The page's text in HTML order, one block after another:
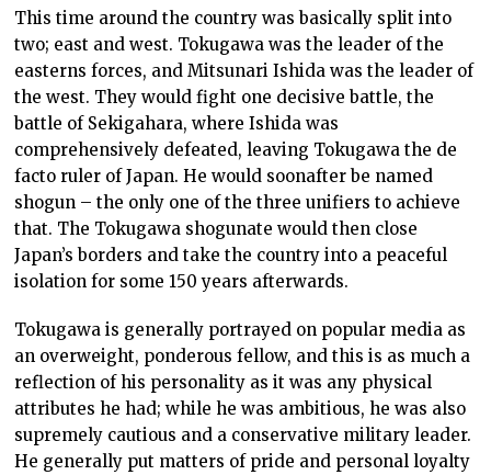
This time around the country was basically split into
two; east and west. Tokugawa was the leader of the
easterns forces, and Mitsunari Ishida was the leader of
the west. They would fight one decisive battle, the
battle of Sekigahara, where Ishida was
comprehensively defeated, leaving Tokugawa the de
facto ruler of Japan. He would soonafter be named
shogun – the only one of the three unifiers to achieve
that. The Tokugawa shogunate would then close
Japan’s borders and take the country into a peaceful
isolation for some 150 years afterwards.
Tokugawa is generally portrayed on popular media as
an overweight, ponderous fellow, and this is as much a
reflection of his personality as it was any physical
attributes he had; while he was ambitious, he was also
supremely cautious and a conservative military leader.
He generally put matters of pride and personal loyalty